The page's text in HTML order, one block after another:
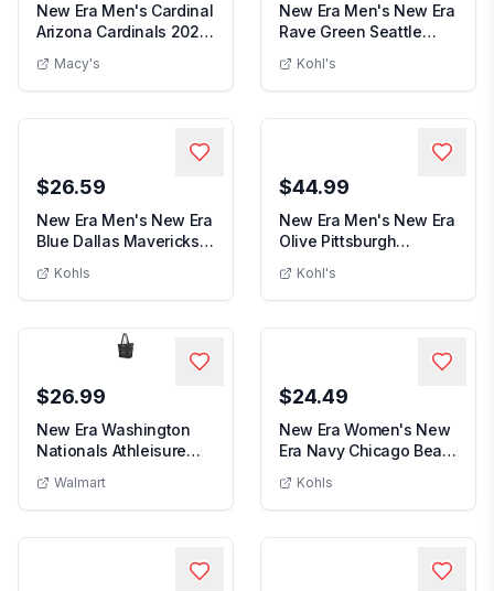
New Era Men's Cardinal
Arizona Cardinals 2024
Macy's
New Era Men's New Era
Rave Green Seattle
Kohl's
$26.59
New Era Men's New Era
Blue Dallas Mavericks
Kohls
$44.99
New Era Men's New Era
Olive Pittsburgh
Kohl's
$26.99
New Era Washington
Nationals Athleisure
Walmart
$24.49
New Era Women's New
Era Navy Chicago Bears
Kohls